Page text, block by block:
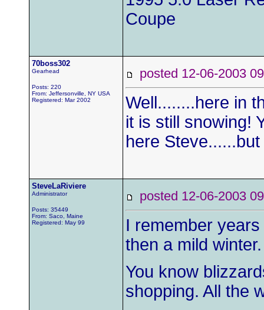
Coupe
70boss302
Gearhead
Posts: 220
From: Jeffersonville, NY USA
Registered: Mar 2002
posted 12-06-2003
Well........here in
it is still snowing!
here
SteveLaRiviere
Administrator
Posts: 35449
From: Saco, Maine
Registered: May 99
posted 12-06-2003
I remember
then a mild winter.
You know
shopping. All the